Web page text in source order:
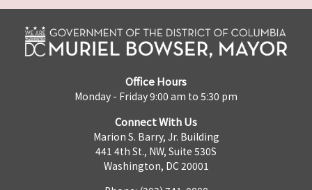
Office Hours
Monday - Friday 9:00 am to 5:30 pm
Connect With Us
Marion S. Barry, Jr. Building
441 4th St., NW, Suite 530S
Washington, DC 20001